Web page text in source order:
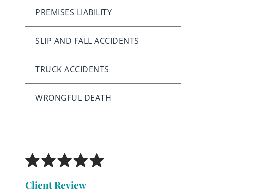
PREMISES LIABILITY
SLIP AND FALL ACCIDENTS
TRUCK ACCIDENTS
WRONGFUL DEATH
Client Review